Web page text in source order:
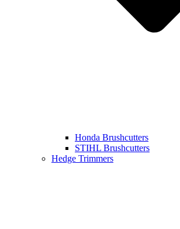
Honda Brushcutters
STIHL Brushcutters
Hedge Trimmers